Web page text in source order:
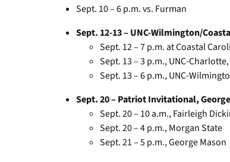
Sept. 10 – 6 p.m. vs. Furman
Sept. 12-13 – UNC-Wilmington/
Sept. 12 – 7 p.m. at Coastal
Sept. 13 – 3 p.m., UNC-
Sept. 13 – 6 p.m., UNC-
Sept. 20 – Patriot Invitational,
Sept. 20 – 10 a.m., Fairleigh
Sept. 20 – 4 p.m., Morgan State
Sept. 21 – 5 p.m., George Mason